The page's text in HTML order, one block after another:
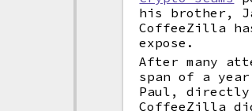
his brother,
CoffeeZilla
expose.
After many
span of a
Paul, directly
CoffeeZilla